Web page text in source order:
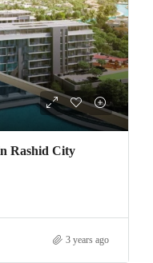
Rashid City
3 years ago